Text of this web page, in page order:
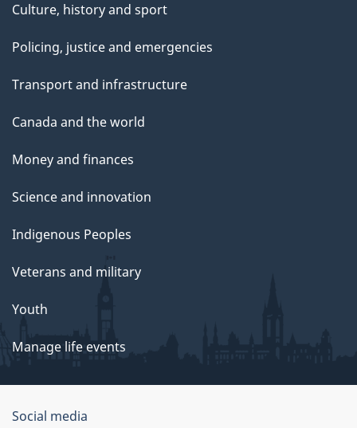
Culture, history and sport
Policing, justice and emergencies
Transport and infrastructure
Canada and the world
Money and finances
Science and innovation
Indigenous Peoples
Veterans and military
Youth
Manage life events
Government
Social media